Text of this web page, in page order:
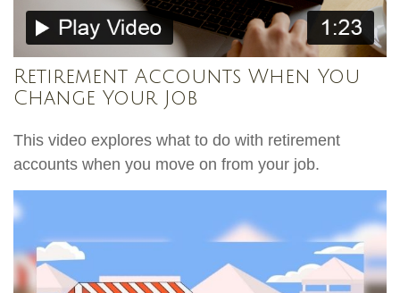
Retirement Accounts When You
Change Your Job
This video explores what to do with retirement
accounts when you move on from your job.